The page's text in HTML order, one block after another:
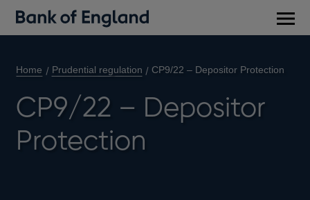
Home Prudential regulation CP9/22 – Depositor Protection
CP9/22 – Depositor
Protection